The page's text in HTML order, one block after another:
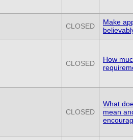
CLOSED
Make
CLOSED
How
CLOSED
What
mean